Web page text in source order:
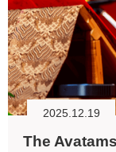
2025.12.19